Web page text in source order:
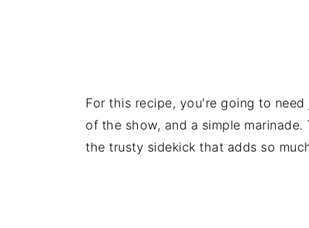
For this recipe, you're going to
of the show, and a simple
the trusty sidekick that adds so